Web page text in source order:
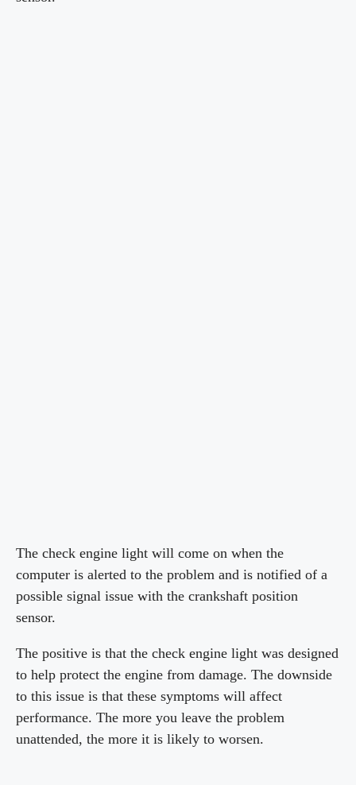
The check engine light will come on when the
computer is alerted to the problem and is notified of a
possible signal issue with the crankshaft position
sensor.
The positive is that the check engine light was designed
to help protect the engine from damage. The downside
to this issue is that these symptoms will affect
performance. The more you leave the problem
unattended, the more it is likely to worsen.